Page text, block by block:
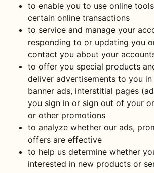
to enable you to use online
certain online transactions
to service and manage your
responding to or updating you
contact you about your
to offer you special products
deliver advertisements to you
banner ads, interstitial pages
you sign in or sign out of your
or other promotions
to analyze whether our ads,
offers are effective
to help us determine whether
interested in new products or